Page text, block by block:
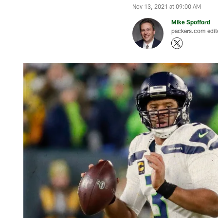
Nov 13, 2021 at 09:00 AM
Mike Spofford
packers.com